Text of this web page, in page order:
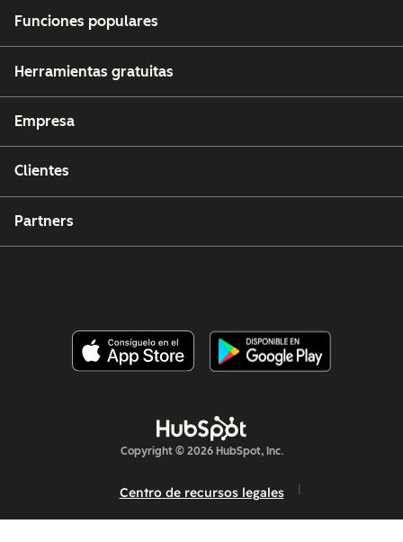
Funciones populares
Herramientas gratuitas
Empresa
Clientes
Partners
Copyright © 2026 HubSpot, Inc.
Centro de recursos legales